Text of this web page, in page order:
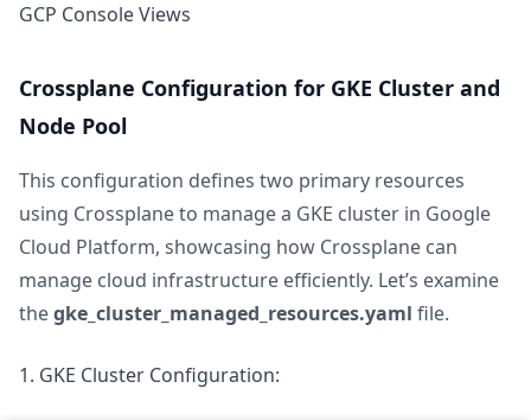
GCP Console Views
Crossplane Configuration for GKE Cluster and
Node Pool
This configuration defines two primary resources
using Crossplane to manage a GKE cluster in Google
Cloud Platform, showcasing how Crossplane can
manage cloud infrastructure efficiently. Let’s examine
thegke_cluster_managed_resources.yaml file.
1. GKE Cluster Configuration: